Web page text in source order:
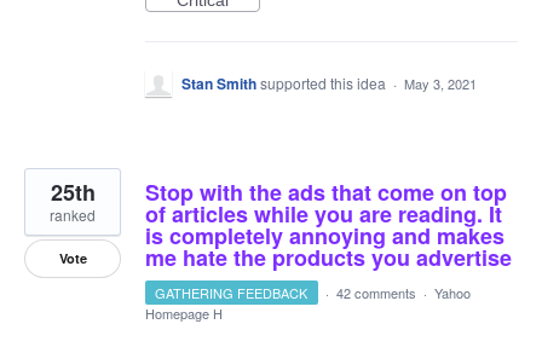
Stan Smithsupported this idea · May 3, 2021
Stop with the ads that come on top
of articles while you are reading. It
is completely annoying and makes
me hate the products you advertise
25th
ranked
Vote
GATHERING FEEDBACK · 42 comments · Yahoo
Homepage H